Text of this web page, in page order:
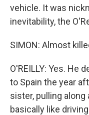
vehicle. It was
inevitability, the
SIMON: Almost
O'REILLY: Yes. He
to Spain the year
sister, pulling
basically like